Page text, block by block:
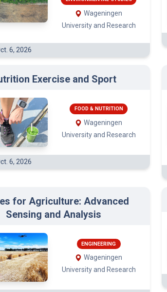
Wageningen
University and Research
6, 2026
Exercise and Sport
FOOD & NUTRITION
Wageningen
University and Research
6, 2026
for Agriculture: Advanced
Sensing and Analysis
ENGINEERING
Wageningen
University and Research